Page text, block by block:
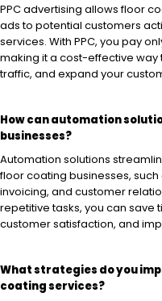
PPC advertising allows floor
ads to potential customers
services. With PPC, you pay
making it a cost-effective
traffic, and expand your
How can automation
businesses?
Automation solutions
floor coating businesses,
invoicing, and customer
repetitive tasks, you can save
customer satisfaction, and
What strategies do you
coating services?